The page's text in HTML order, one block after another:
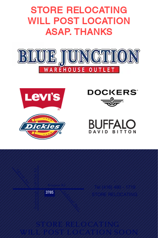
STORE RELOCATING
WILL POST LOCATION
ASAP. THANKS
Tel
(416) 490 - 1719
STORE RELOCATING
Eglinton Ave Scarborough Golf Club Rd Kingston Rd
3785 Guildwood Pkwy
STORE RELOCATING
WILL POST LOCATION SOON